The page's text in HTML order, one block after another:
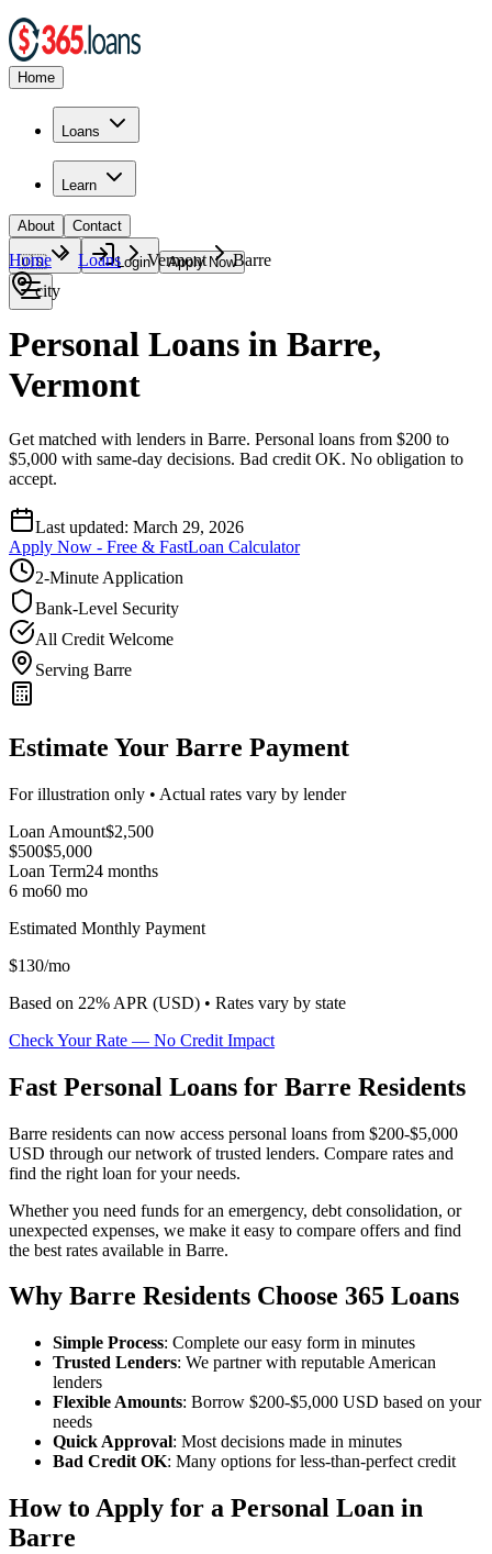
Home
Loans
Learn
About Contact
🇺🇸 Login Apply Now
Home Loans Vermont
Barre
city
Personal Loans in Barre,
Vermont
Get matched with lenders in Barre. Personal loans from $200 to
$5,000 with same-day decisions. Bad credit OK. No obligation to
accept.
Last updated: March 29, 2026
Apply Now - Free & FastLoan Calculator
2-Minute Application
Bank-Level Security
All Credit Welcome
Serving Barre
Estimate Your Barre Payment
For illustration only • Actual rates vary by lender
Loan Amount$2,500
$500$5,000
Loan Term24 months
6 mo60 mo
Estimated Monthly Payment
$130/mo
Based on 22% APR (USD) • Rates vary by state
Check Your Rate — No Credit Impact
Fast Personal Loans for Barre Residents
Barre residents can now access personal loans from $200-$5,000
USD through our network of trusted lenders. Compare rates and
find the right loan for your needs.
Whether you need funds for an emergency, debt consolidation, or
unexpected expenses, we make it easy to compare offers and find
the best rates available in Barre.
Why Barre Residents Choose 365 Loans
Simple Process: Complete our easy form in minutes
Trusted Lenders: We partner with reputable American
lenders
Flexible Amounts: Borrow $200-$5,000 USD based on your
needs
Quick Approval: Most decisions made in minutes
Bad Credit OK: Many options for less-than-perfect credit
How to Apply for a Personal Loan in
Barre